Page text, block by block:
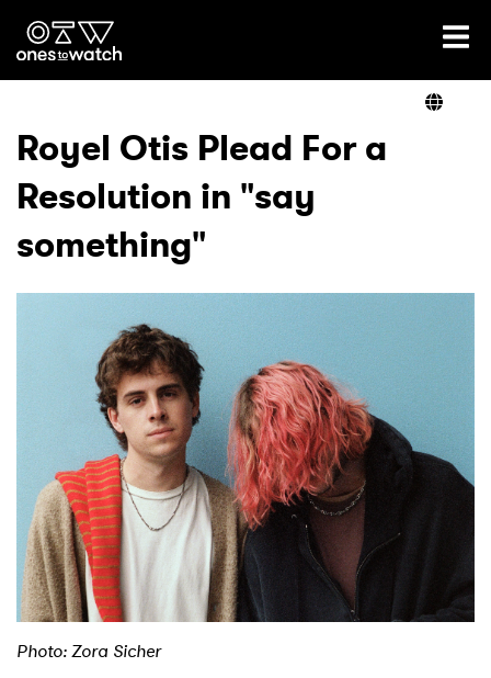
Ones2Watch Home
Genre
Read
Videos
Podcast
Shop
Royel Otis Plead For a
Resolution in "say
something"
Photo: Zora Sicher